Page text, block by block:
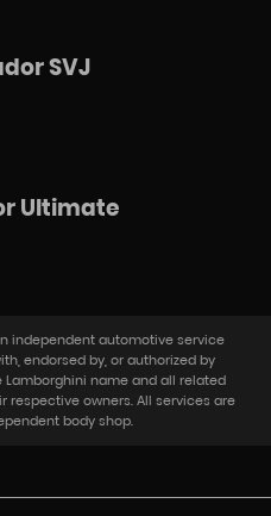
SVJ
Ultimate​
independent automotive service
endorsed by, or authorized by
Lamborghini name and all related
respective owners. All services are
body shop.